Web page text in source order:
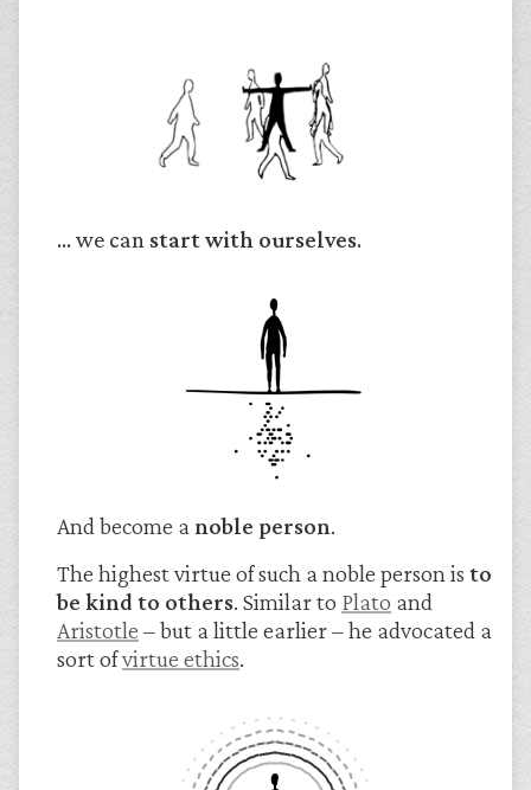
… we can start with ourselves.
And become a noble person.
The highest virtue of such a noble person is to
be kind to others. Similar to Plato and
Aristotle – but a little earlier – he advocated a
sort ofvirtue ethics.